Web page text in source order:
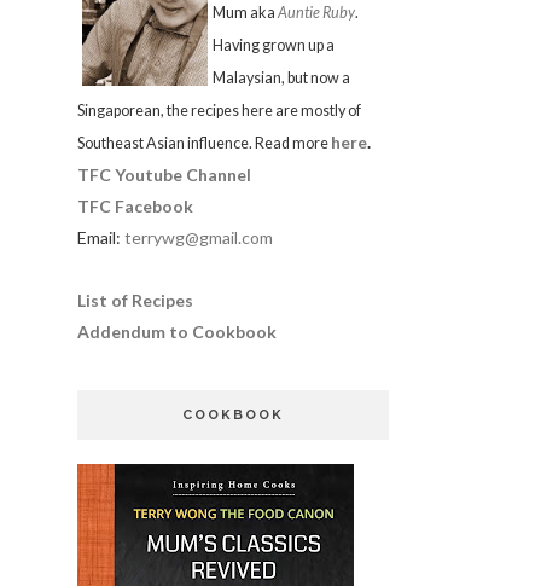
Mum akaAuntie Ruby.
Having grown up a
Malaysian, but now a
Singaporean, the recipes here are mostly of
Southeast Asian influence. Read more here.
TFC Youtube Channel
TFC Facebook
Email: terrywg@gmail.com
List of Recipes
Addendum to Cookbook
COOKBOOK